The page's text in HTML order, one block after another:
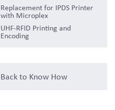
Replacement for IPDS Printer
with Microplex
UHF-RFID Printing and
Encoding
Back to Know How